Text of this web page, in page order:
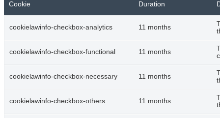
Cookie Duration
cookielawinfo-checkbox-analytics 11 months
cookielawinfo-checkbox-functional 11 months
cookielawinfo-checkbox-necessary 11 months
cookielawinfo-checkbox-others 11 months